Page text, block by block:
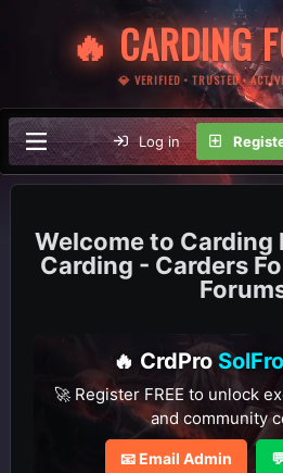
🔥 CARDING
💎 VERIFIED • TRUSTED •
Log in
Carding
Carding - Carders
🔥 CrdPro
🚀 Register FREE to unlock
and community
📧 Email Admin